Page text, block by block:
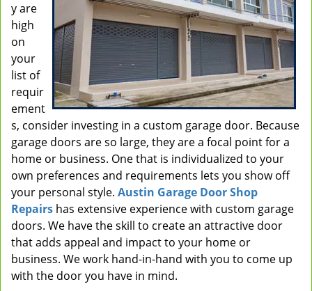
y are
high
on
your
list of
requir
ement
s, consider investing in a custom garage door. Because
garage doors are so large, they are a focal point for a
home or business. One that is individualized to your
own preferences and requirements lets you show off
your personal style. Austin Garage Door Shop
Repairs has extensive experience with custom garage
doors. We have the skill to create an attractive door
that adds appeal and impact to your home or
business. We work hand-in-hand with you to come up
with the door you have in mind.